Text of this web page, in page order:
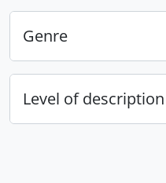
Genre
Level of description